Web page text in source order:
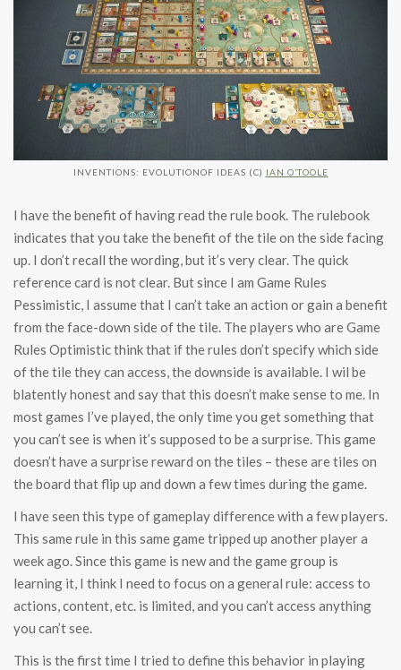
INVENTIONS: EVOLUTIONOF IDEAS (C) IAN O’TOOLE
I have the benefit of having read the rule book. The rulebook
indicates that you take the benefit of the tile on the side facing
up. I don’t recall the wording, but it’s very clear. The quick
reference card is not clear. But since I am Game Rules
Pessimistic, I assume that I can’t take an action or gain a benefit
from the face-down side of the tile. The players who are Game
Rules Optimistic think that if the rules don’t specify which side
of the tile they can access, the downside is available. I wil be
blatently honest and say that this doesn’t make sense to me. In
most games I’ve played, the only time you get something that
you can’t see is when it’s supposed to be a surprise. This game
doesn’t have a surprise reward on the tiles – these are tiles on
the board that flip up and down a few times during the game.
I have seen this type of gameplay difference with a few players.
This same rule in this same game tripped up another player a
week ago. Since this game is new and the game group is
learning it, I think I need to focus on a general rule: access to
actions, content, etc. is limited, and you can’t access anything
you can’t see.
This is the first time I tried to define this behavior in playing